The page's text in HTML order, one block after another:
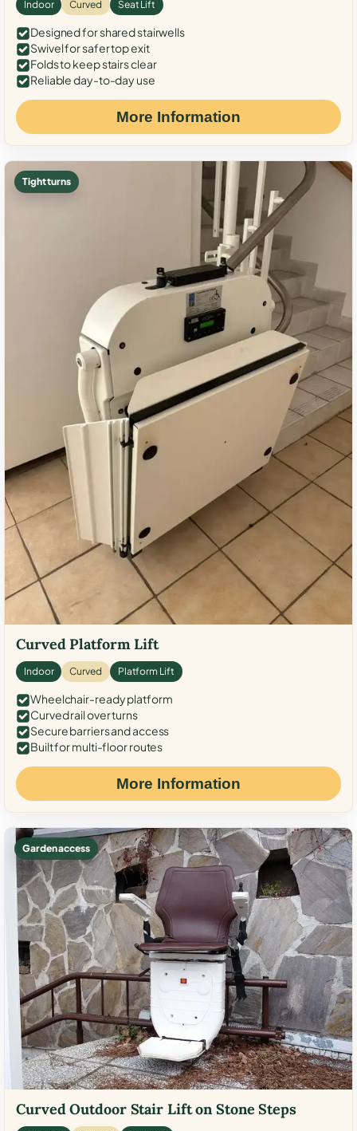
Indoor Curved Seat Lift
Designed for shared stairwells
Swivel for safer top exit
Folds to keep stairs clear
Reliable day-to-day use
More Information
Tight turns
Curved Platform Lift
Indoor Curved Platform Lift
Wheelchair-ready platform
Curved rail over turns
Secure barriers and access
Built for multi-floor routes
More Information
Garden access
Curved Outdoor Stair Lift on Stone Steps